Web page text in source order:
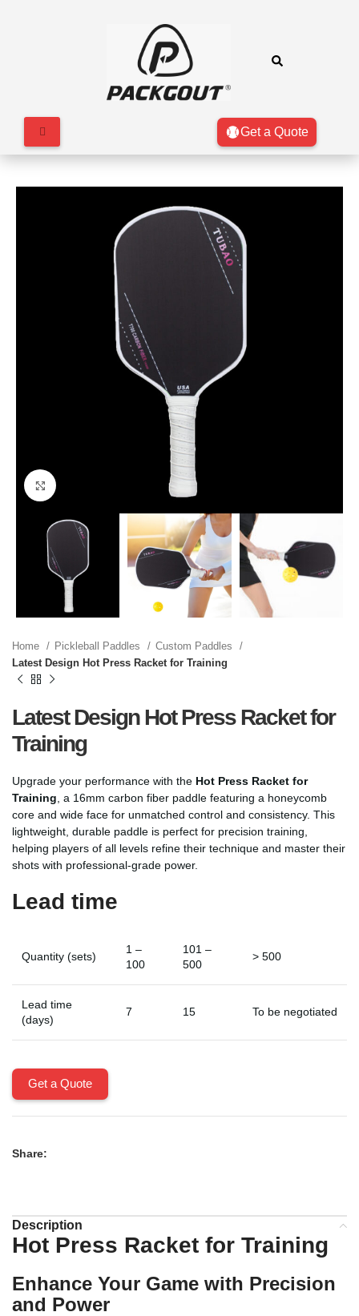
Get a Quote
Home Pickleball Paddles
Custom Paddles
Latest Design Hot Press Racket for Training
Latest Design Hot Press Racket for
Training
Upgrade your performance with the Hot Press Racket for
Training , a 16mm carbon fiber paddle featuring a honeycomb
core and wide face for unmatched control and consistency. This
lightweight, durable paddle is perfect for precision training,
helping players of all levels refine their technique and master their
shots with professional-grade power.
Lead time
Quantity (sets)
1 –
100
101 –
500
> 500
Lead time
(days)
7 15 To be negotiated
Get a Quote
Share:
Description
Hot Press Racket for Training
Enhance Your Game with Precision
and Power